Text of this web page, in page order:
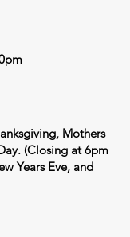
Mothers
(Closing at 6pm
Years Eve, and